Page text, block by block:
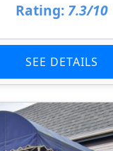
Rating: 7.3/10
SEE DETAILS